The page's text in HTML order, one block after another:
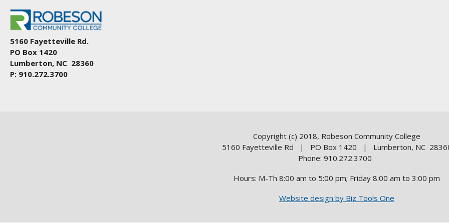
5160 Fayetteville Rd.
PO Box 1420
Lumberton, NC 28360
P: 910.272.3700
Copyright (c) 2018, Robeson Community College
5160 Fayetteville Rd | PO Box 1420 | Lumberton, NC
Phone: 910.272.3700
Hours: M-Th 8:00 am to 5:00 pm; Friday 8:00 am to 3:00 pm
Website design by Biz Tools One